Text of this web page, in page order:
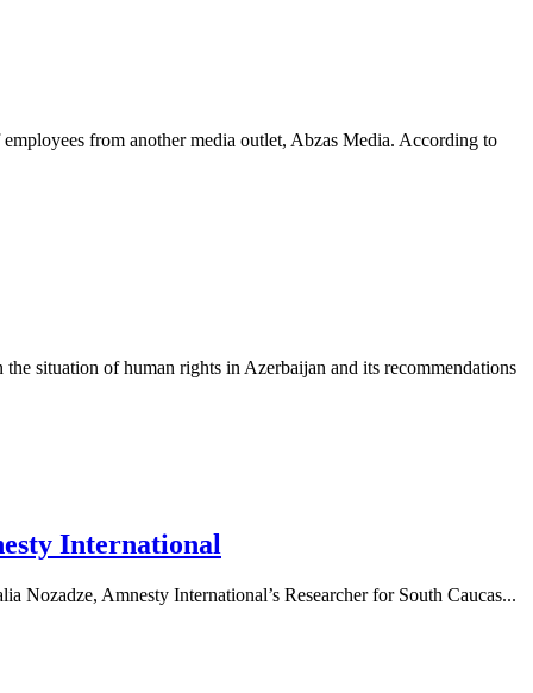
from another media outlet, Abzas Media. According to
situation of human rights in Azerbaijan and its recommendations
International
Nozadze, Amnesty International’s Researcher for South Caucas...